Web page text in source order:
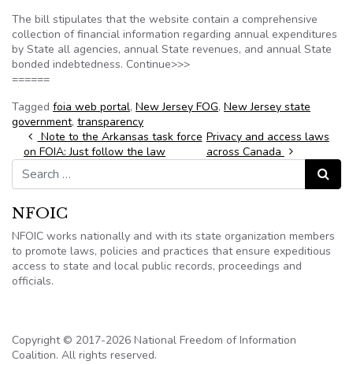
The bill stipulates that the website contain a comprehensive
collection of financial information regarding annual expenditures
by State all agencies, annual State revenues, and annual State
bonded indebtedness. Continue>>>
======
Tagged foia web portal, New Jersey FOG, New Jersey state
government, transparency
Post navigation
Note to the Arkansas task force
on FOIA: Just follow the law
Privacy and access laws
across Canada
Search for:
Search
NFOIC
NFOIC works nationally and with its state organization members
to promote laws, policies and practices that ensure expeditious
access to state and local public records, proceedings and
officials.
Copyright © 2017-2026 National Freedom of Information
Coalition. All rights reserved.